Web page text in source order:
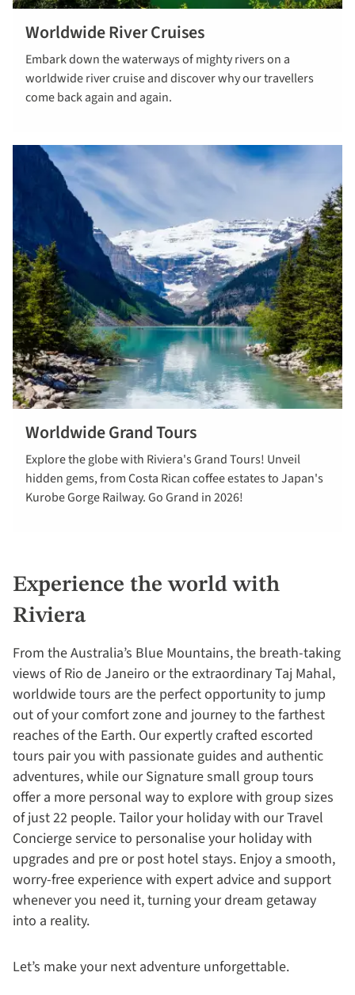
Worldwide River Cruises
Embark down the waterways of mighty rivers on a
worldwide river cruise and discover why our travellers
come back again and again.
find out
more
Worldwide Grand Tours
Explore the globe with Riviera's Grand Tours! Unveil
hidden gems, from Costa Rican coffee estates to Japan's
Kurobe Gorge Railway. Go Grand in 2026!
View our
worldwide
Grand Tours
Experience the world with
Riviera
From the Australia’s Blue Mountains, the breath-taking
views of Rio de Janeiro or the extraordinary Taj Mahal,
worldwide tours are the perfect opportunity to jump
out of your comfort zone and journey to the farthest
reaches of the Earth. Our expertly crafted escorted
tours pair you with passionate guides and authentic
adventures, while our Signature small group tours
offer a more personal way to explore with group sizes
of just 22 people. Tailor your holiday with our Travel
Concierge service to personalise your holiday with
upgrades and pre or post hotel stays. Enjoy a smooth,
worry-free experience with expert advice and support
whenever you need it, turning your dream getaway
into a reality.
Let’s make your next adventure unforgettable.